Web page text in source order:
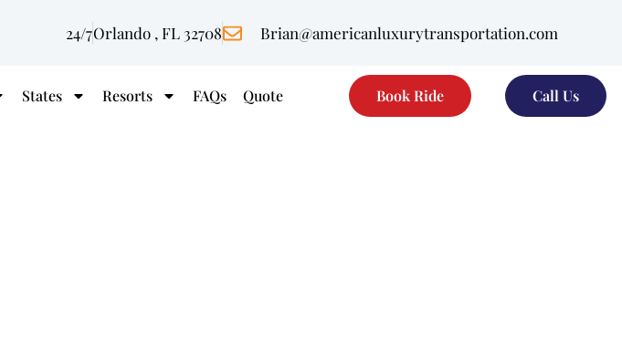
24/7Orlando , FL 32708 Brian@americanluxurytransportation.com
States Resorts FAQs Quote Book Ride Call Us